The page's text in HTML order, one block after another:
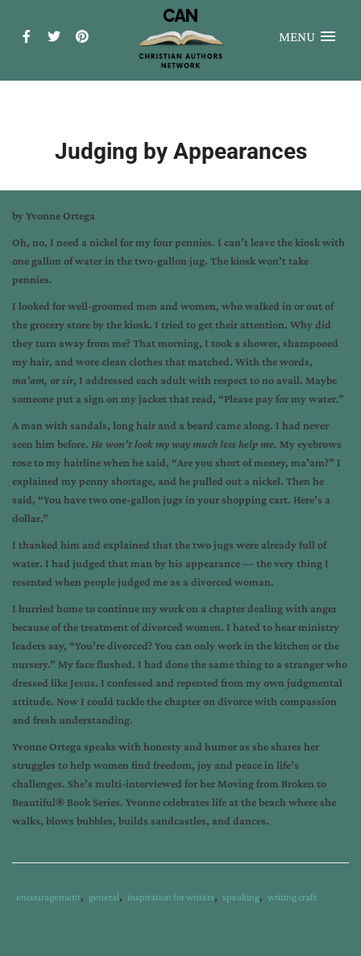
MENU
Judging by Appearances
by Yvonne Ortega
Oh, no, I need a nickel for my four pennies. I can’t leave the kiosk with
one gallon of water in the two-gallon jug. The kiosk won’t take
pennies.
I looked for well-groomed men and women, who walked in or out of
the grocery store by the kiosk. I tried to get their attention. Why did
they turn away from me? That morning, I took a shower, shampooed
my hair, and wore clean clothes that matched. With the words,
ma’am, orsir, I addressed each adult with respect to no avail. Maybe
someone put a sign on my jacket that read, “Please pay for my water.”
A man with sandals, long hair and a beard came along. I had never
seen him before. He won’t look my way much less help me. My eyebrows
rose to my hairline when he said, “Are you short of money, ma’am?” I
explained my penny shortage, and he pulled out a nickel. Then he
said, “You have two one-gallon jugs in your shopping cart. Here’s a
dollar.”
I thanked him and explained that the two jugs were already full of
water. I had judged that man by his appearance — the very thing I
resented when people judged me as a divorced woman.
I hurried home to continue my work on a chapter dealing with anger
because of the treatment of divorced women. I hated to hear ministry
leaders say, “You’re divorced? You can only work in the kitchen or the
nursery.” My face flushed. I had done the same thing to a stranger who
dressed like Jesus. I confessed and repented from my own judgmental
attitude. Now I could tackle the chapter on divorce with compassion
and fresh understanding.
Yvonne Ortega speaks with honesty and humor as she shares her
struggles to help women find freedom, joy and peace in life’s
challenges. She’s multi-interviewed for her Moving from Broken to
Beautiful® Book Series. Yvonne celebrates life at the beach where she
walks, blows bubbles, builds sandcastles, and dances.
Tags
Category
encouragement, general, inspiration for writers, speaking, writing craft